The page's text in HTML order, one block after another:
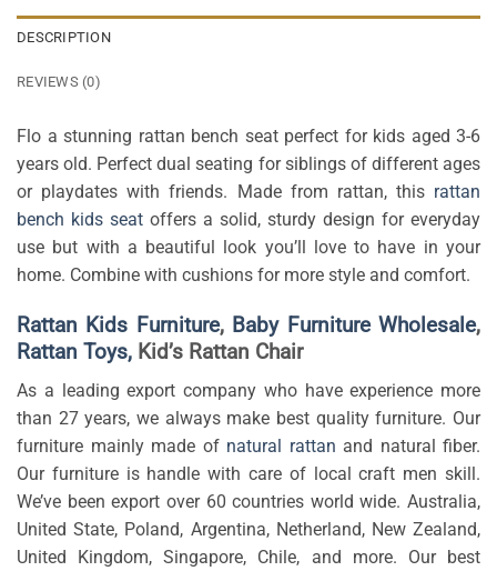
DESCRIPTION
REVIEWS (0)
Flo a stunning rattan bench seat perfect for kids aged 3-6
years old. Perfect dual seating for siblings of different ages
or playdates with friends. Made from rattan, this rattan
bench kids seat offers a solid, sturdy design for everyday
use but with a beautiful look you’ll love to have in your
home. Combine with cushions for more style and comfort.
Rattan Kids Furniture, Baby Furniture Wholesale,
Rattan Toys, Kid’s Rattan Chair
As a leading export company who have experience more
than 27 years, we always make best quality furniture. Our
furniture mainly made of natural rattan and natural fiber.
Our furniture is handle with care of local craft men skill.
We’ve been export over 60 countries world wide. Australia,
United State, Poland, Argentina, Netherland, New Zealand,
United Kingdom, Singapore, Chile, and more. Our best